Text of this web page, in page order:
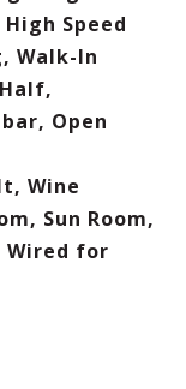
Speed
Walk-In
Open
Wine
Sun Room,
Wired for